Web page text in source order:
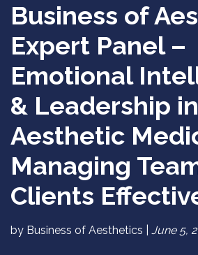
Business of
Expert Panel –
Emotional
& Leadership in
Aesthetic
Managing
Clients
by Business of Aesthetics | June 5,